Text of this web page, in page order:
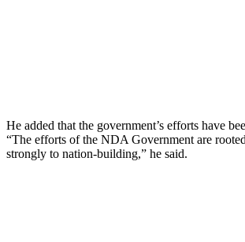
He added that the government’s efforts have
“The efforts of the NDA Government are
strongly to nation-building,” he said.